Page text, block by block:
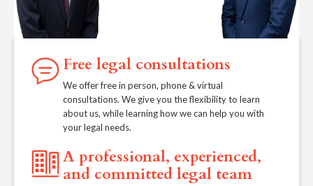
Free legal consultations
We offer free in person, phone & virtual
consultations. We give you the flexibility to learn
about us, while learning how we can help you with
your legal needs.
A professional, experienced,
and committed legal team